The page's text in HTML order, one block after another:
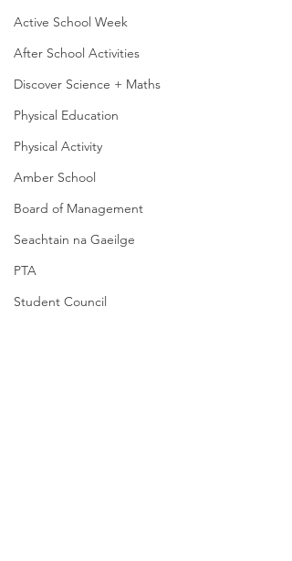
Active School Week
After School Activities
Discover Science + Maths
Physical Education
Physical Activity
Amber School
Board of Management
Seachtain na Gaeilge
PTA
Student Council